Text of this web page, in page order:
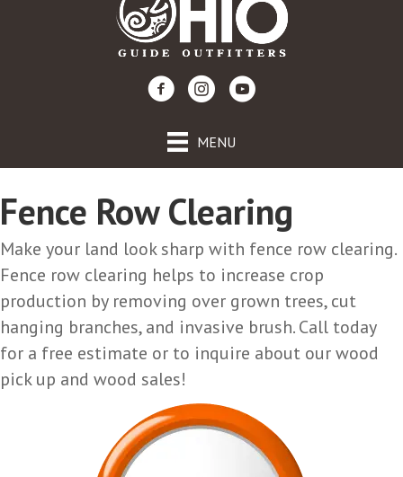
MENU
Fence Row Clearing
Make your land look sharp with fence row clearing.
Fence row clearing helps to increase crop
production by removing over grown trees, cut
hanging branches, and invasive brush. Call today
for a free estimate or to inquire about our wood
pick up and wood sales!